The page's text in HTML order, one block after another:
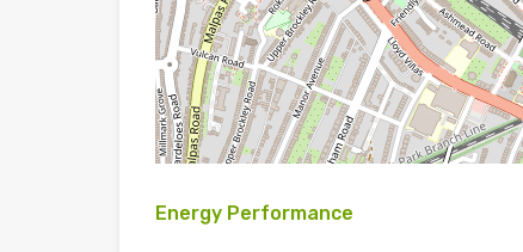
Energy Performance